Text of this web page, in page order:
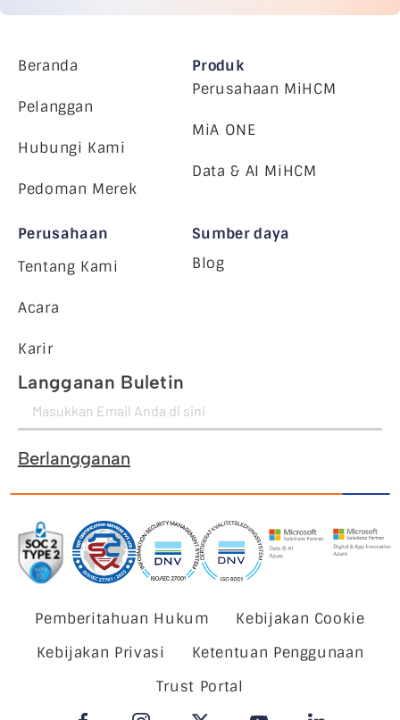
Beranda
Pelanggan
Hubungi Kami
Pedoman Merek
Produk
Perusahaan MiHCM
MiA ONE
Data & AI MiHCM
Perusahaan
Tentang Kami
Acara
Karir
Sumber daya
Blog
Langganan Buletin
Berlangganan
Pemberitahuan Hukum
Kebijakan Cookie
Kebijakan Privasi
Ketentuan Penggunaan
Trust Portal